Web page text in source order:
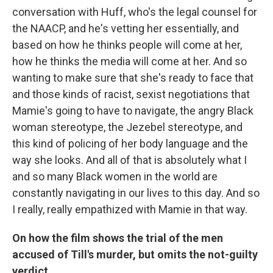
conversation with Huff, who's the legal counsel for
the NAACP, and he's vetting her essentially, and
based on how he thinks people will come at her,
how he thinks the media will come at her. And so
wanting to make sure that she's ready to face that
and those kinds of racist, sexist negotiations that
Mamie's going to have to navigate, the angry Black
woman stereotype, the Jezebel stereotype, and
this kind of policing of her body language and the
way she looks. And all of that is absolutely what I
and so many Black women in the world are
constantly navigating in our lives to this day. And so
I really, really empathized with Mamie in that way.
On how the film shows the trial of the men
accused of Till's murder, but omits the not-guilty